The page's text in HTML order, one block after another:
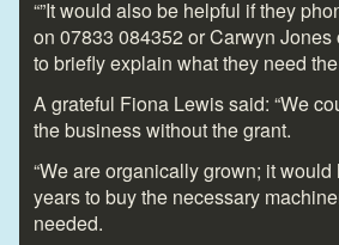
“”It would also be helpful if they
on 07833 084352 or Carwyn
to briefly explain what they need the
A grateful Fiona Lewis said: “We
the business without the grant.
“We are organically grown; it
years to buy the necessary
needed.